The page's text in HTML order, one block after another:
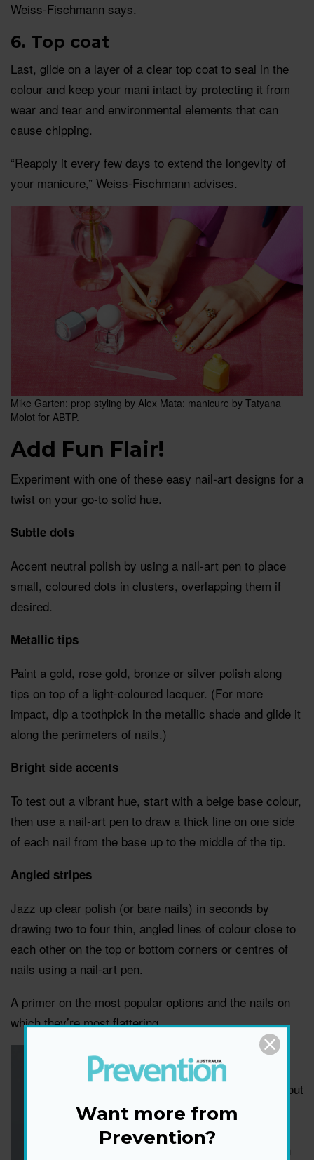
Weiss-Fischmann says.
6. Top coat
Last, glide on a layer of a clear top coat to seal in the
colour and keep your mani intact by protecting it from
wear and tear and environmental elements that can
cause chipping.
“Reapply it every few days to extend the longevity of
your manicure,” Weiss-Fischmann advises.
Mike Garten; prop styling by Alex Mata; manicure by Tatyana
Molot for ABTP.
Add Fun Flair!
Experiment with one of these easy nail-art designs for a
twist on your go-to solid hue.
Subtle dots
Accent neutral polish by using a nail-art pen to place
small, coloured dots in clusters, overlapping them if
desired.
Metallic tips
Paint a gold, rose gold, bronze or silver polish along
tips on top of a light-coloured lacquer. (For more
impact, dip a toothpick in the metallic shade and glide it
along the perimeters of nails.)
Bright side accents
To test out a vibrant hue, start with a beige base colour,
then use a nail-art pen to draw a thick line on one side
of each nail from the base up to the middle of the tip.
Angled stripes
Jazz up clear polish (or bare nails) in seconds by
drawing two to four thin, angled lines of colour close to
each other on the top or bottom corners or centres of
nails using a nail-art pen.
A primer on the most popular options and the nails on
which they’re most flattering.
Fake it
Want fun flair without
the hassle? Try
Ciate London Nail
Wraps
Want more from
Prevention?